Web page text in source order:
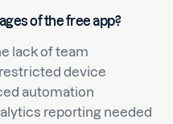
of the free app?
lack of team
device
automation
reporting needed